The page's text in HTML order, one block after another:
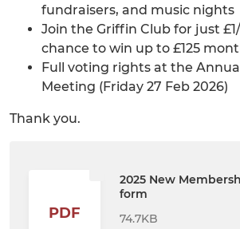
fundraisers, and music nights
Join the Griffin Club for just
chance to win up to £125
Full voting rights at the
Meeting (Friday 27 Feb 2026)
Thank you.
PDF
2025 New
form
74.7KB